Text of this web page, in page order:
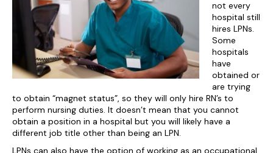
not every
hospital still
hires LPNs.
Some
hospitals
have
obtained or
are trying
to obtain “magnet status”, so they will only hire RN’s to
perform nursing duties. It doesn’t mean that you cannot
obtain a position in a hospital but you will likely have a
different job title other than being an LPN.
LPNs can also have the option of working as an occupational